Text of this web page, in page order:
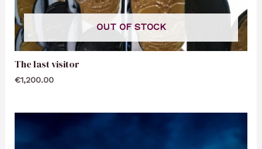
OUT OF STOCK
The last visitor
€1,200.00